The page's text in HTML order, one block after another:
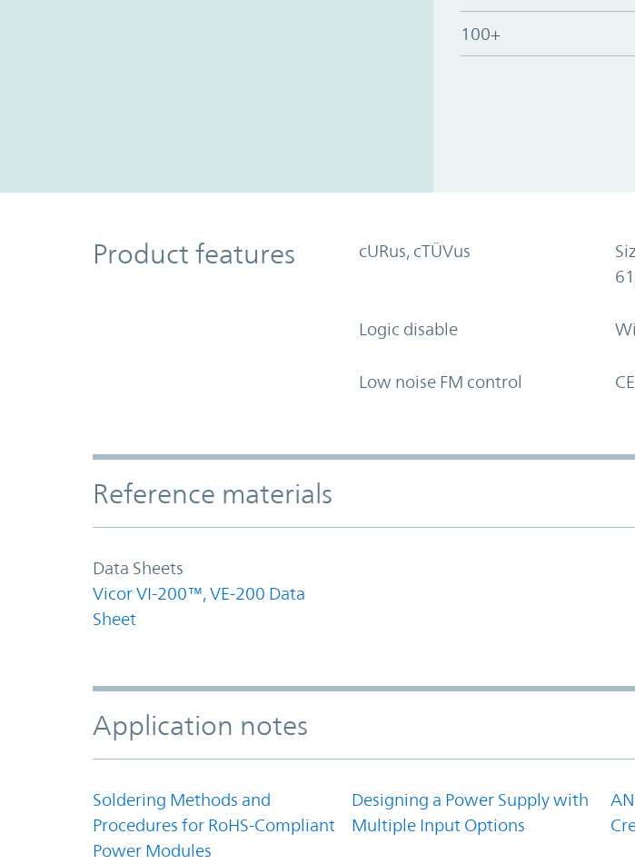
100+
Product Features
Product features cURus, cTÜVus
Logic disable
Low noise FM control
Accordion Section
Reference materials
Data Sheets
Vicor VI-200™, VE-200 Data
Sheet
Application notes
Soldering Methods and
Procedures for RoHS-Compliant
Power Modules
Designing a Power Supply with
Multiple Input Options